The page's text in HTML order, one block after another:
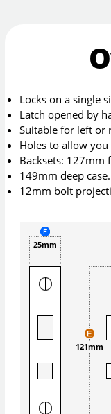
Locks on a single
Latch opened by
Suitable for left or
Holes to allow
Backsets:
149mm deep case.
12mm bolt
121mm
25mm